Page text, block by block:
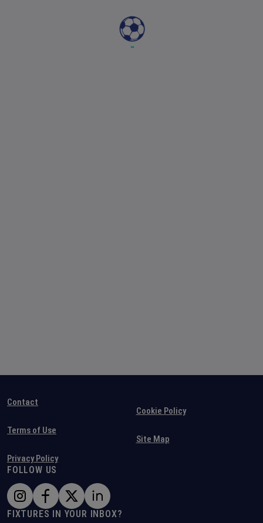
Contact
Terms of Use
Privacy Policy
Cookie Policy
Site Map
FOLLOW US
FIXTURES IN YOUR INBOX?